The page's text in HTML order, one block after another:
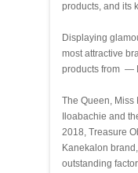
products, and its
Displaying
most attractive
products from —
The Queen, Miss
Iloabachie and
2018, Treasure
Kanekalon
outstanding